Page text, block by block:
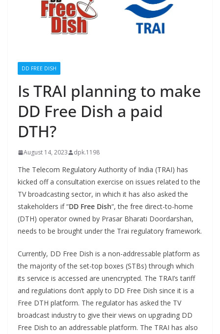
DD FREE DISH
Is TRAI planning to make
DD Free Dish a paid
DTH?
August 14, 2023 dpk.1198
The Telecom Regulatory Authority of India (TRAI) has
kicked off a consultation exercise on issues related to the
TV broadcasting sector, in which it has also asked the
stakeholders if “DD Free Dish“, the free direct-to-home
(DTH) operator owned by Prasar Bharati Doordarshan,
needs to be brought under the Trai regulatory framework.
Currently, DD Free Dish is a non-addressable platform as
the majority of the set-top boxes (STBs) through which
its service is accessed are unencrypted. The TRAI’s tariff
and regulations don’t apply to DD Free Dish since it is a
Free DTH platform. The regulator has asked the TV
broadcast industry to give their views on upgrading DD
Free Dish to an addressable platform. The TRAI has also